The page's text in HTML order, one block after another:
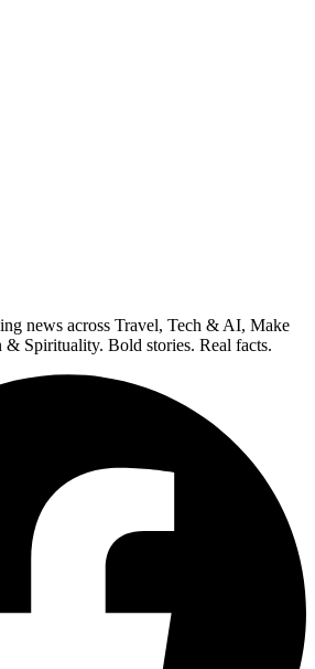
news across Travel, Tech & AI, Make
Spirituality. Bold stories. Real facts.